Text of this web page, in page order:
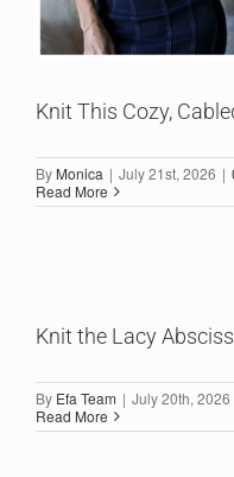
Knit This Cozy,
By Monica | July 21st, 2026 |
Read More
Knit the Lacy
By Efa Team | July 20th, 2026
Read More